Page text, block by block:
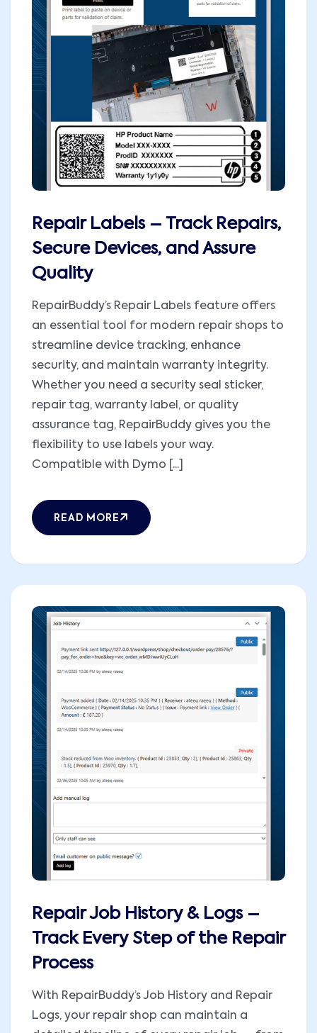
Repair Labels – Track Repairs,
Secure Devices, and Assure
Quality
RepairBuddy’s Repair Labels feature offers
an essential tool for modern repair shops to
streamline device tracking, enhance
security, and maintain warranty integrity.
Whether you need a security seal sticker,
repair tag, warranty label, or quality
assurance tag, RepairBuddy gives you the
flexibility to use labels your way.
Compatible with Dymo [...]
READ MORE
Repair Job History & Logs –
Track Every Step of the Repair
Process
With RepairBuddy’s Job History and Repair
Logs, your repair shop can maintain a